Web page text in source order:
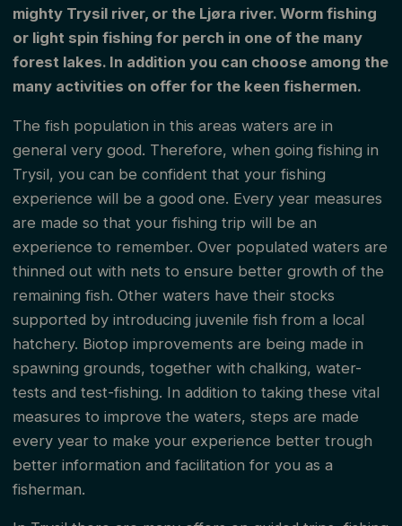
mighty Trysil river, or the Ljøra river. Worm fishing
or light spin fishing for perch in one of the many
forest lakes. In addition you can choose among the
many activities on offer for the keen fishermen.
The fish population in this areas waters are in
general very good. Therefore, when going fishing in
Trysil, you can be confident that your fishing
experience will be a good one. Every year measures
are made so that your fishing trip will be an
experience to remember. Over populated waters are
thinned out with nets to ensure better growth of the
remaining fish. Other waters have their stocks
supported by introducing juvenile fish from a local
hatchery. Biotop improvements are being made in
spawning grounds, together with chalking, water-
tests and test-fishing. In addition to taking these vital
measures to improve the waters, steps are made
every year to make your experience better trough
better information and facilitation for you as a
fisherman.